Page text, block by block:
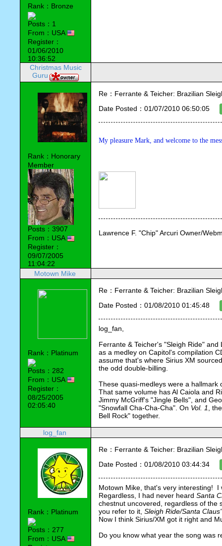
Rank：Bronze
Posts：1
From：USA
Register：
01/06/2010
10:36:52
Christmas Music
Guru
Rank：Honorary
Member
Posts：3907
From：USA
Register：
09/07/2005
11:04:22
Re：Ferrante & Teicher: Brazilian
Date Posted：01/07/2010 06:50:05
My pleasure Mark, and welcome to the
Lawrence F. "Chip" Arcuri Owner/
Motown Mike
Rank：Platinum
Posts：282
From：USA
Register：
08/25/2005
02:05:40
Re：Ferrante & Teicher: Brazilian
Date Posted：01/08/2010 01:45:48
log_fan,
Ferrante & Teicher's "Sleigh Ride"
as a medley on Capitol's compilation
assume that's where Sirius XM
the odd double-billing.
These quasi-medleys were a hallmark
That same volume has Al Caiola and
Jimmy McGriff's "Jingle Bells", and
"Snowfall Cha-Cha-Cha". On Vol. 1,
Bell Rock" together.
log_fan
Rank：Platinum
Posts：277
From：USA
Re：Ferrante & Teicher: Brazilian
Date Posted：01/08/2010 03:44:34
Motown Mike, that's very interesting!
Regardless, I had never heard Santa
chestnut uncovered, regardless of the
you refer to it, Sleigh Ride/Santa
Now I think Sirius/XM got it right and
Do you know what year the song was